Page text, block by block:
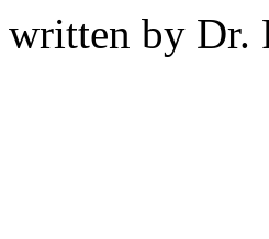
written by Dr.